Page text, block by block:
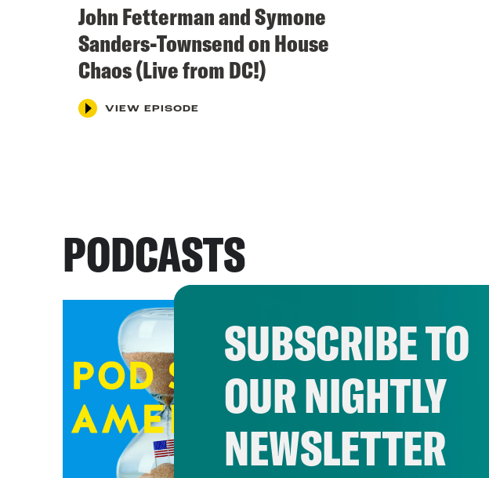
John Fetterman and Symone
Sanders-Townsend on House
Chaos (Live from DC!)
VIEW EPISODE
PODCASTS
SUBSCRIBE TO
OUR NIGHTLY
NEWSLETTER